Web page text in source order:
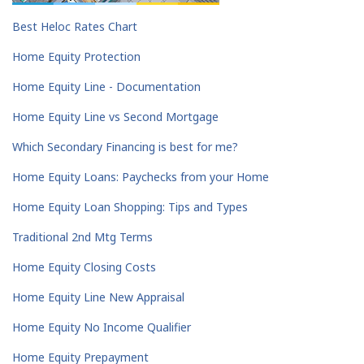
Best Heloc Rates Chart
Home Equity Protection
Home Equity Line - Documentation
Home Equity Line vs Second Mortgage
Which Secondary Financing is best for me?
Home Equity Loans: Paychecks from your Home
Home Equity Loan Shopping: Tips and Types
Traditional 2nd Mtg Terms
Home Equity Closing Costs
Home Equity Line New Appraisal
Home Equity No Income Qualifier
Home Equity Prepayment